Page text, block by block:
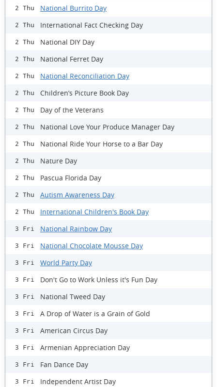
2 Thu National Burrito Day
2 Thu International Fact Checking Day
2 Thu National DIY Day
2 Thu National Ferret Day
2 Thu National Reconciliation Day
2 Thu Children’s Picture Book Day
2 Thu Day of the Veterans
2 Thu National Love Your Produce Manager Day
2 Thu National Ride Your Horse to a Bar Day
2 Thu Nature Day
2 Thu Pascua Florida Day
2 Thu Autism Awareness Day
2 Thu International Children's Book Day
3 Fri National Rainbow Day
3 Fri National Chocolate Mousse Day
3 Fri World Party Day
3 Fri Don't Go to Work Unless it's Fun Day
3 Fri National Tweed Day
3 Fri A Drop of Water is a Grain of Gold
3 Fri American Circus Day
3 Fri Armenian Appreciation Day
3 Fri Fan Dance Day
3 Fri Independent Artist Day